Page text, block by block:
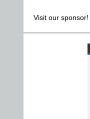
Visit our sponsor!